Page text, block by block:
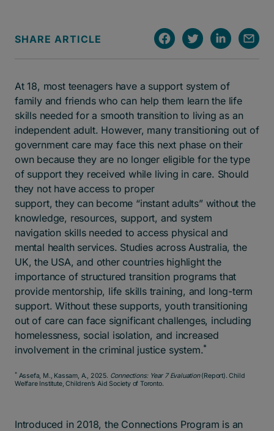
SHARE ARTICLE
At 18, most teenagers have a support system of
family and friends who can help them learn the life
skills needed for a smooth transition to living as an
independent adult. However, many transitioning out of
government care may face this next phase on their
own because they are no longer eligible for the type
of support they received while living in care. Should
they not have access to proper
support, they can become “instant adults” without the
knowledge, resources, support, and system
navigation skills needed to access physical and
mental health services. Studies across Australia, the
UK, the USA, and other countries highlight the
importance of structured transition programs that
provide mentorship, life skills training, and long-term
support. Without these supports, youth transitioning
out of care can face significant challenges, including
homelessness, social isolation, and increased
involvement in the criminal justice system.*
*Assefa, M., Kassam, A., 2025. Connections: Year 7 Evaluation(Report). Child
Welfare Institute, Children’s Aid Society of Toronto.
Introduced in 2018, the Connections Program is an